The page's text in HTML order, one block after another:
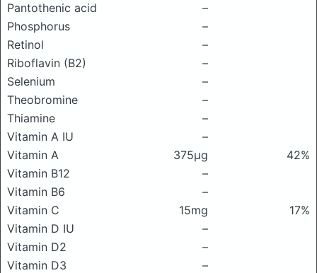
Pantothenic acid
–
Phosphorus
–
Retinol
–
Riboflavin (B2)
–
Selenium
–
Theobromine
–
Thiamine
–
Vitamin A IU
–
Vitamin A
375μg
42%
Vitamin B12
–
Vitamin B6
–
Vitamin C
15mg
17%
Vitamin D IU
–
Vitamin D2
–
Vitamin D3
–